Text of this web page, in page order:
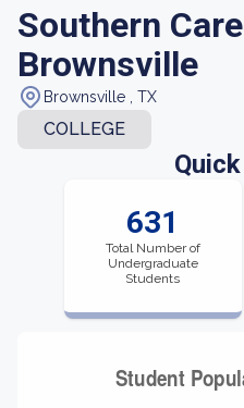
Southern
Brownsville
Brownsville , TX
COLLEGE
631
Total Number of
Undergraduate
Students